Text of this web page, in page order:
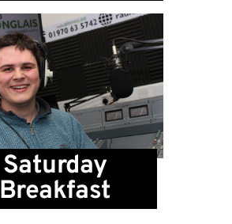
Saturday
Breakfast